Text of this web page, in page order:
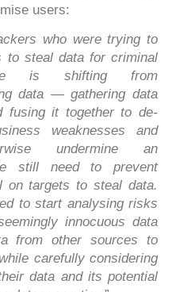
users:
who were trying to
to steal data for criminal
is shifting from
data — gathering data
fusing it together to de-
weaknesses and
undermine an
still need to prevent
on targets to steal data.
to start analysing risks
innocuous data
from other sources to
carefully considering
data and its potential